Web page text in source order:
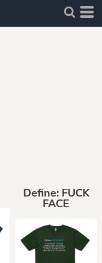
Define: FUCK
FACE